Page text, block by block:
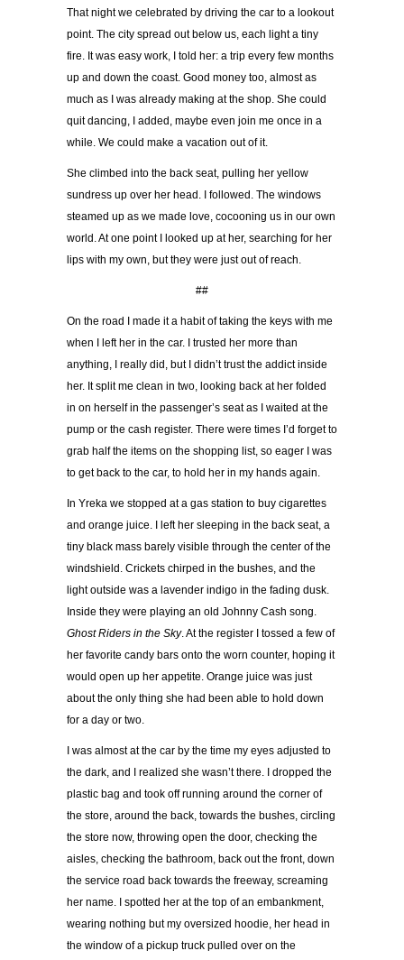
That night we celebrated by driving the car to a lookout
point. The city spread out below us, each light a tiny
fire. It was easy work, I told her: a trip every few months
up and down the coast. Good money too, almost as
much as I was already making at the shop. She could
quit dancing, I added, maybe even join me once in a
while. We could make a vacation out of it.
She climbed into the back seat, pulling her yellow
sundress up over her head. I followed. The windows
steamed up as we made love, cocooning us in our own
world. At one point I looked up at her, searching for her
lips with my own, but they were just out of reach.
##
On the road I made it a habit of taking the keys with me
when I left her in the car. I trusted her more than
anything, I really did, but I didn’t trust the addict inside
her. It split me clean in two, looking back at her folded
in on herself in the passenger’s seat as I waited at the
pump or the cash register. There were times I’d forget to
grab half the items on the shopping list, so eager I was
to get back to the car, to hold her in my hands again.
In Yreka we stopped at a gas station to buy cigarettes
and orange juice. I left her sleeping in the back seat, a
tiny black mass barely visible through the center of the
windshield. Crickets chirped in the bushes, and the
light outside was a lavender indigo in the fading dusk.
Inside they were playing an old Johnny Cash song.
Ghost Riders in the Sky. At the register I tossed a few of
her favorite candy bars onto the worn counter, hoping it
would open up her appetite. Orange juice was just
about the only thing she had been able to hold down
for a day or two.
I was almost at the car by the time my eyes adjusted to
the dark, and I realized she wasn’t there. I dropped the
plastic bag and took off running around the corner of
the store, around the back, towards the bushes, circling
the store now, throwing open the door, checking the
aisles, checking the bathroom, back out the front, down
the service road back towards the freeway, screaming
her name. I spotted her at the top of an embankment,
wearing nothing but my oversized hoodie, her head in
the window of a pickup truck pulled over on the